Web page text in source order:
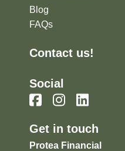
Blog
FAQs
Contact us!
Social
Get in touch
Protea Financial